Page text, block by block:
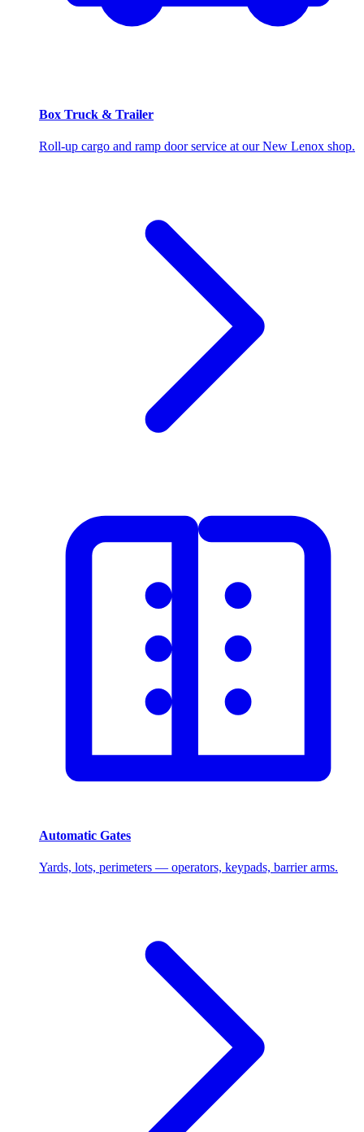
Box Truck & Trailer
Roll-up cargo and ramp door service at our New Lenox shop.
Automatic Gates
Yards, lots, perimeters — operators, keypads, barrier arms.